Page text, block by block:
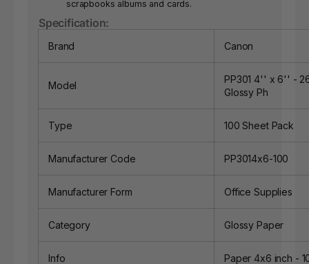
scrapbooks albums and cards.
Specification:
Brand Canon
Model
PP301 4'' x 6'' -
Glossy Ph
Type 100 Sheet Pack
Manufacturer Code PP3014x6-100
Manufacturer Form Office Supplies
Category Glossy Paper
Info Paper 4x6 inch -